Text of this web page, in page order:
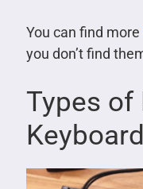
You can find more
you don’t find
Types of